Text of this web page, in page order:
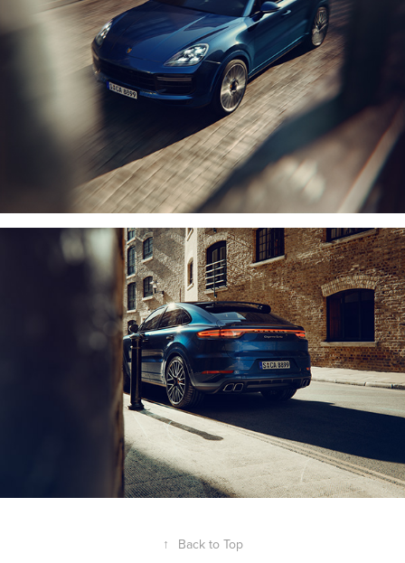
↑ Back to Top